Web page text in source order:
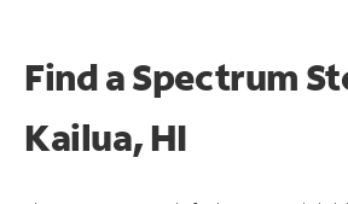
Find a Spectrum
Kailua, HI